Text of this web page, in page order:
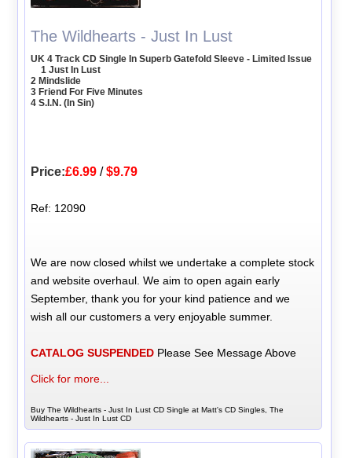
The Wildhearts - Just In Lust
UK 4 Track CD Single In Superb Gatefold Sleeve - Limited Issue
1 Just In Lust
2 Mindslide
3 Friend For Five Minutes
4 S.I.N. (In Sin)
Price:£6.99 /$9.79
Ref: 12090
We are now closed whilst we undertake a complete stock
and website overhaul. We aim to open again early
September, thank you for your kind patience and we
wish all our customers a very enjoyable summer.
CATALOG SUSPENDED Please See Message Above
Click for more...
Buy The Wildhearts - Just In Lust CD Single at Matt's CD Singles, The
Wildhearts - Just In Lust CD